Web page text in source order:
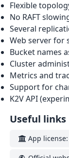
Flexible
No RAFT
Several
Web server for
Bucket names
Cluster
Metrics and
Support for
K2V API
Useful links
App license: